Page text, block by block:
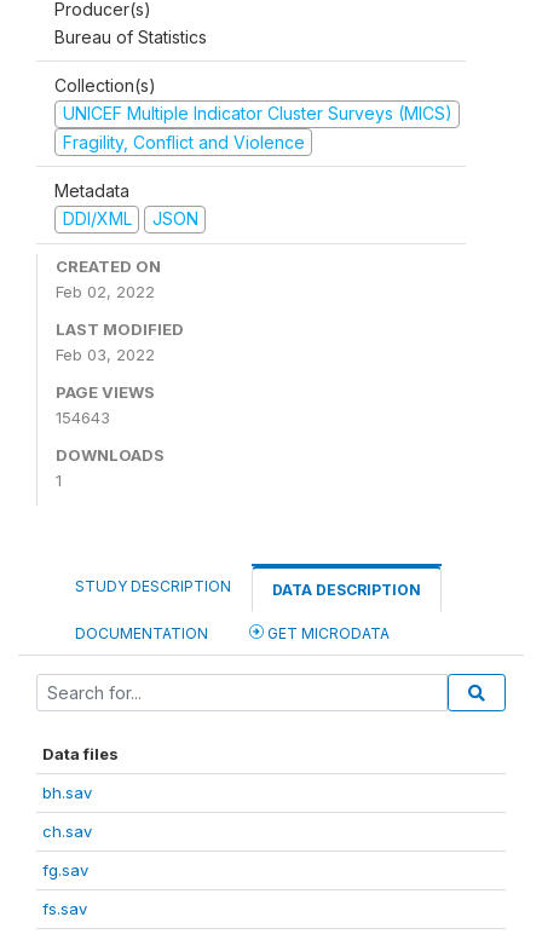
Producer(s)
Bureau of Statistics
Collection(s)
UNICEF Multiple Indicator Cluster Surveys (MICS)
Fragility, Conflict and Violence
Metadata
DDI/XML
JSON
CREATED ON
Feb 02, 2022
LAST MODIFIED
Feb 03, 2022
PAGE VIEWS
154643
DOWNLOADS
1
STUDY DESCRIPTION DATA DESCRIPTION
DOCUMENTATION GET MICRODATA
Data files
bh.sav
ch.sav
fg.sav
fs.sav